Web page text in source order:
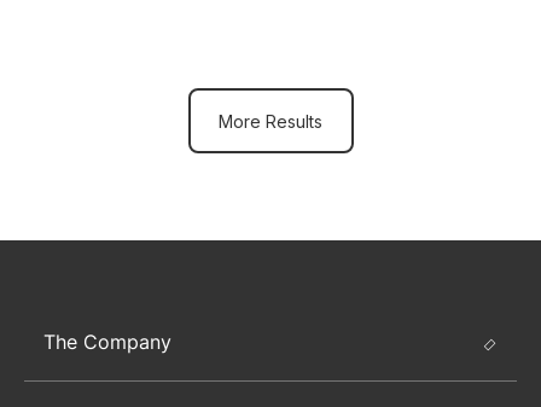
More Results
The Company